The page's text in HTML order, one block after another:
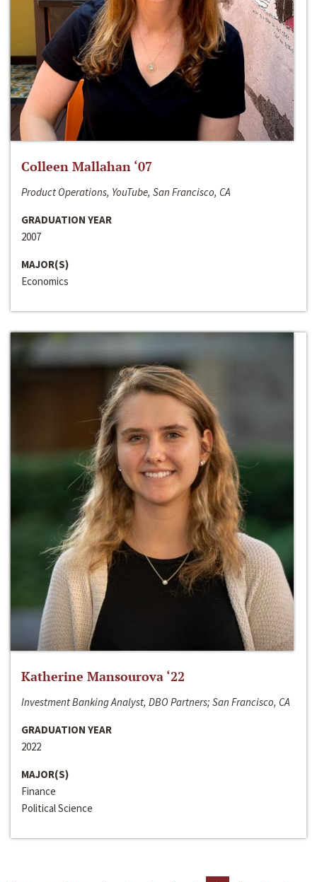
Colleen Mallahan ‘07
Product Operations, YouTube, San Francisco, CA
GRADUATION YEAR
2007
MAJOR(S)
Economics
Katherine Mansourova ‘22
Investment Banking Analyst, DBO Partners; San Francisco, CA
GRADUATION YEAR
2022
MAJOR(S)
Finance
Political Science